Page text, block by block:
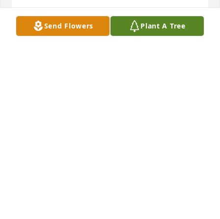
May she rest in peace.
Send Flowers Plant A Tree